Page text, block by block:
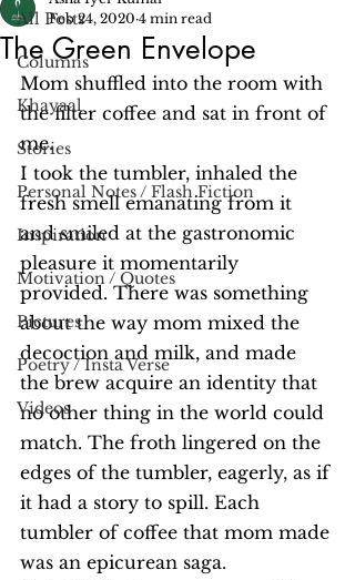
All Posts
Columns
Khayaal
Stories
Personal Notes / Flash Fiction
Inspiration
Motivation / Quotes
Pictures
Poetry / Insta Verse
Videos
The Green Envelope
Feb 24, 2020 4 min read
Mom shuffled into the room with
the filter coffee and sat in front of
me.
I took the tumbler, inhaled the
fresh smell emanating from it
and smiled at the gastronomic
pleasure it momentarily
provided. There was something
about the way mom mixed the
decoction and milk, and made
the brew acquire an identity that
no other thing in the world could
match. The froth lingered on the
edges of the tumbler, eagerly, as if
it had a story to spill. Each
tumbler of coffee that mom made
was an epicurean saga.